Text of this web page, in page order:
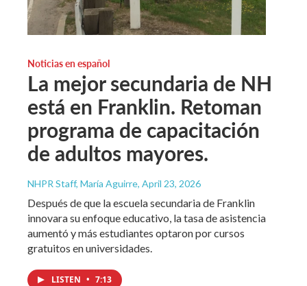
Noticias en español
La mejor secundaria de NH
está en Franklin. Retoman
programa de capacitación
de adultos mayores.
NHPR Staff, María Aguirre, April 23, 2026
Después de que la escuela secundaria de Franklin
innovara su enfoque educativo, la tasa de asistencia
aumentó y más estudiantes optaron por cursos
gratuitos en universidades.
LISTEN • 7:13